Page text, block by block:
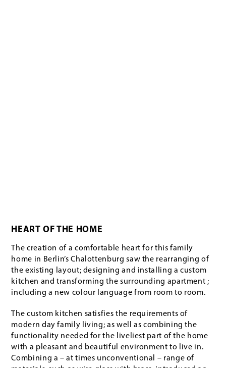
HEART OF THE HOME
The creation of a comfortable heart for this family
home in Berlin’s Chalottenburg saw the rearranging of
the existing layout; designing and installing a custom
kitchen and transforming the surrounding apartment ;
including a new colour language from room to room.
The custom kitchen satisfies the requirements of
modern day family living; as well as combining the
functionality needed for the liveliest part of the home
with a pleasant and beautiful environment to live in.
Combining a – at times unconventional – range of